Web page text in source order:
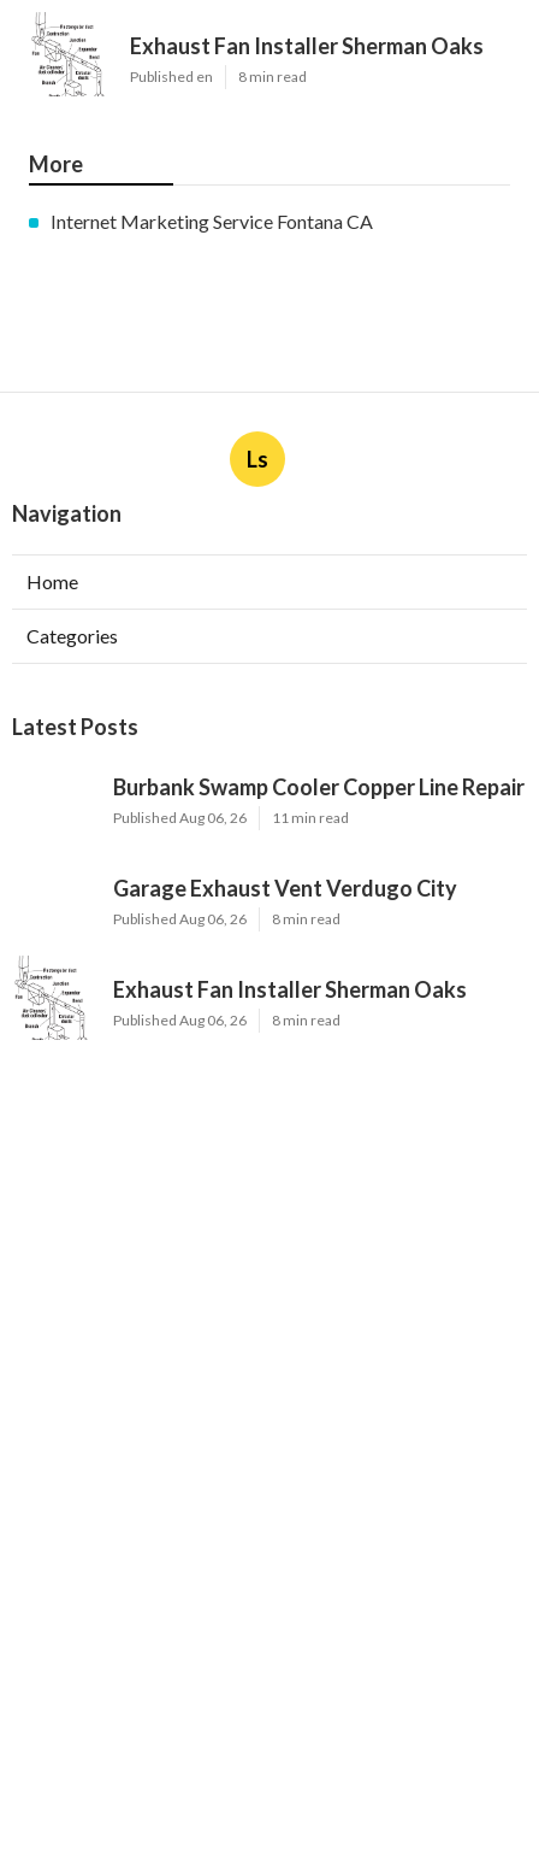
Exhaust Fan Installer Sherman Oaks
Published en 8 min read
More
Internet Marketing Service Fontana CA
Ls
Navigation
Home
Categories
Latest Posts
Burbank Swamp Cooler Copper Line Repair
Published Aug 06, 26 11 min read
Garage Exhaust Vent Verdugo City
Published Aug 06, 26 8 min read
Exhaust Fan Installer Sherman Oaks
Published Aug 06, 26 8 min read